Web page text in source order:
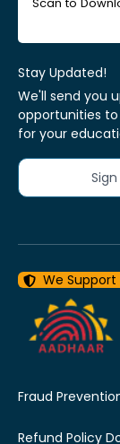
Stay Updated!
We'll send you
opportunities
for your
We
Fraud
Refund Policy